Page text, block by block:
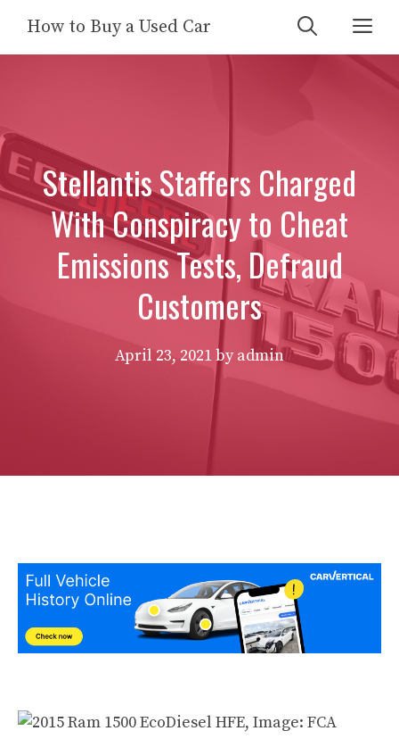
content
How to Buy a Used Car
Stellantis Staffers Charged
With Conspiracy to Cheat
Emissions Tests, Defraud
Customers
April 23, 2021byadmin